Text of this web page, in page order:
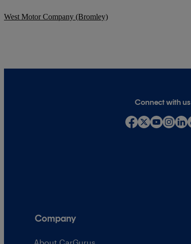
West Motor Company (Bromley)
Connect with us
Company